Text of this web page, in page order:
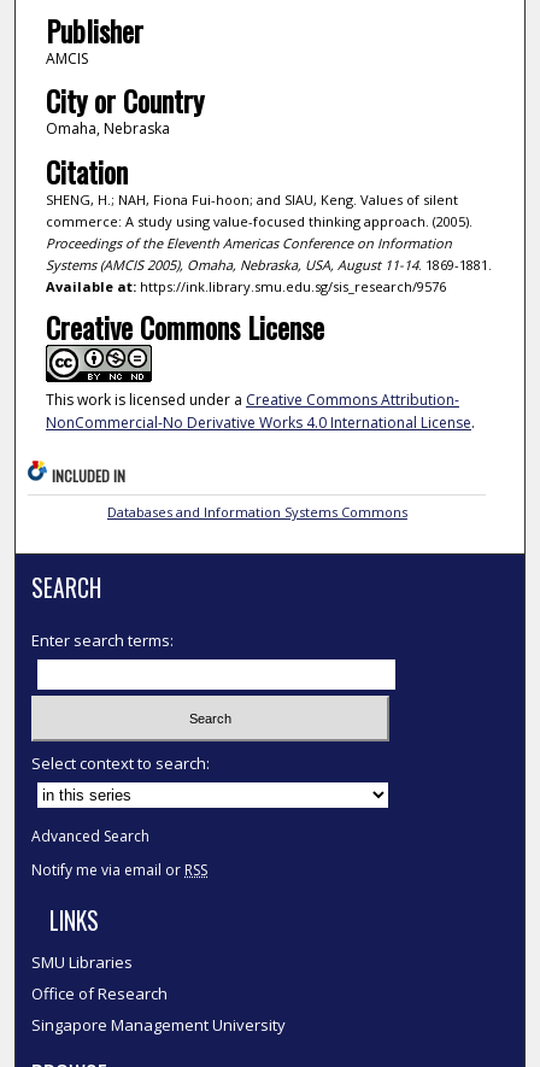
Publisher
AMCIS
City or Country
Omaha, Nebraska
Citation
SHENG, H.; NAH, Fiona Fui-hoon; and SIAU, Keng. Values of silent
commerce: A study using value-focused thinking approach. (2005).
Proceedings of the Eleventh Americas Conference on Information
Systems (AMCIS 2005), Omaha, Nebraska, USA, August 11-14. 1869-1881.
Available at:https://ink.library.smu.edu.sg/sis_research/9576
Creative Commons License
This work is licensed under a Creative Commons Attribution-
NonCommercial-No Derivative Works 4.0 International License.
INCLUDED IN
Databases and Information Systems Commons
SEARCH
Enter search terms:
Select context to search:
Advanced Search
Notify me via email or RSS
LINKS
SMU Libraries
Office of Research
Singapore Management University